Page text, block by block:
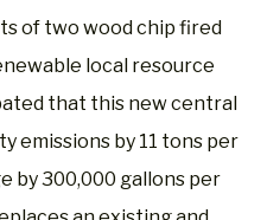
of two wood chip fired
local resource
that this new central
emissions by 11 tons per
by 300,000 gallons per